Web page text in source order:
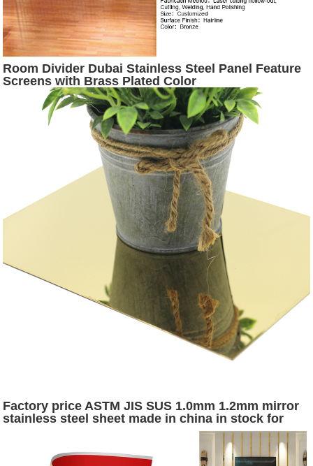
Room Divider Dubai Stainless Steel Panel Feature
Screens with Brass Plated Color
Factory price ASTM JIS SUS 1.0mm 1.2mm mirror
stainless steel sheet made in china in stock for